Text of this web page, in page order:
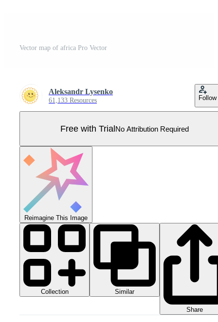
Vector map of africa Pro Vector
Aleksandr Lysenko
61,133 Resources Follow
Free with TrialNo Attribution Required
Reimagine This Image
Collection Similar
Share